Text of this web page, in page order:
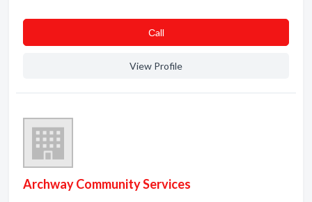
Сall
View Profile
Archway Community Services